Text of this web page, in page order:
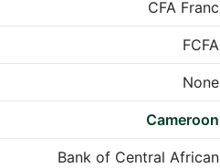
CFA Franc
FCFA
None
Cameroon
Bank of Central African